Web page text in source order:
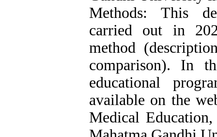
Methods: This
carried out in
method
comparison). In
educational
available on the
Medical